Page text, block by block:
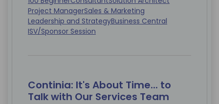
Project ManagerSales & Marketing
Leadership and StrategyBusiness Central
ISV/Sponsor Session
Continia: It's About Time... to
Talk with Our Services Team